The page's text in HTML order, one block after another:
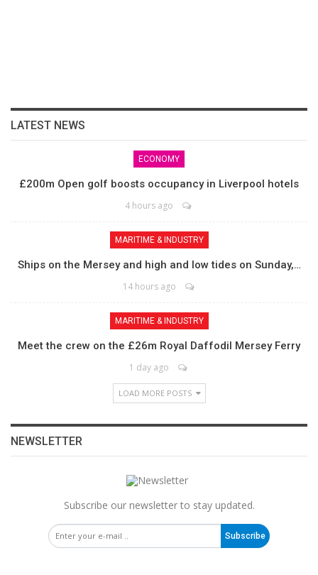
LATEST NEWS
ECONOMY
£200m Open golf boosts occupancy in Liverpool hotels
4 hours ago
MARITIME & INDUSTRY
Ships on the Mersey and high and low tides on Sunday,…
14 hours ago
MARITIME & INDUSTRY
Meet the crew on the £26m Royal Daffodil Mersey Ferry
1 day ago
LOAD MORE POSTS
NEWSLETTER
Subscribe our newsletter to stay updated.
Subscribe